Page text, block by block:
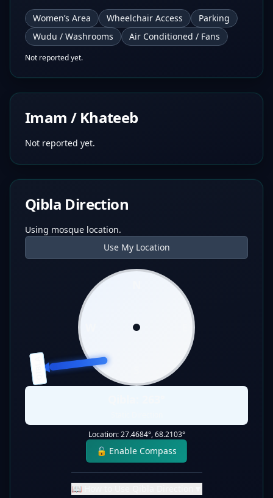
Women’s Area Wheelchair Access
Parking
Wudu / Washrooms
Air Conditioned / Fans
Not reported yet.
Imam / Khateeb
Not reported yet.
Qibla Direction
Using mosque location.
Use My Location
QIBLA
Location:27.4684°,68.2103°
🔓 Enable Compass
📖 How to Use Qibla Direction